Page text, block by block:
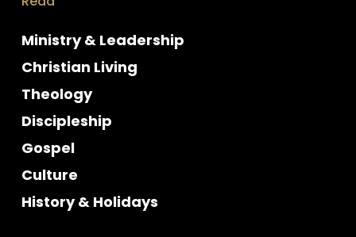
Ministry & Leadership
Christian Living
Theology
Discipleship
Gospel
Culture
History & Holidays